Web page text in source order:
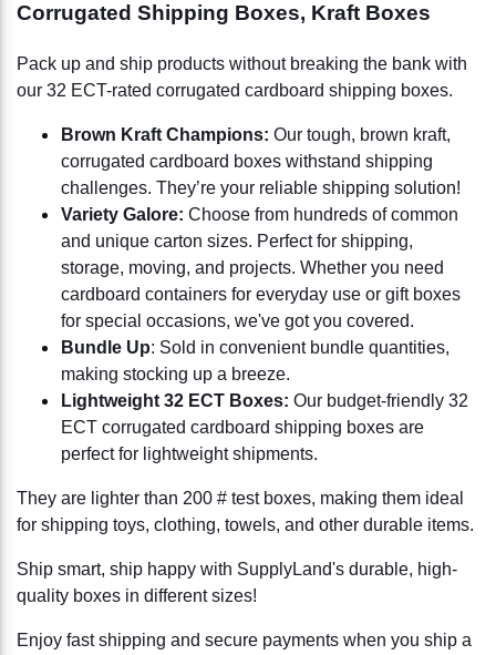
Corrugated Shipping Boxes, Kraft Boxes
Pack up and ship products without breaking the bank with
our 32 ECT-rated corrugated cardboard shipping boxes.
Brown Kraft Champions: Our tough, brown kraft,
corrugated cardboard boxes withstand shipping
challenges. They’re your reliable shipping solution!
Variety Galore: Choose from hundreds of common
and unique carton sizes. Perfect for shipping,
storage, moving, and projects. Whether you need
cardboard containers for everyday use or gift boxes
for special occasions, we've got you covered.
Bundle Up: Sold in convenient bundle quantities,
making stocking up a breeze.
Lightweight 32 ECT Boxes: Our budget-friendly 32
ECT corrugated cardboard shipping boxes are
perfect for lightweight shipments.
They are lighter than 200 # test boxes, making them ideal
for shipping toys, clothing, towels, and other durable items.
Ship smart, ship happy with SupplyLand's durable, high-
quality boxes in different sizes!
Enjoy fast shipping and secure payments when you ship a